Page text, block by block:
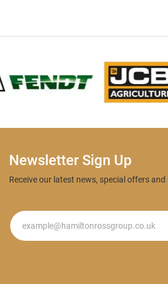
Newsletter Sign Up
Receive our latest news, special offers
Newsletter